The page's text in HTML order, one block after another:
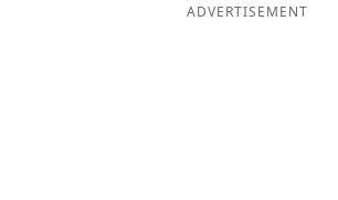
ADVERTISEMENT